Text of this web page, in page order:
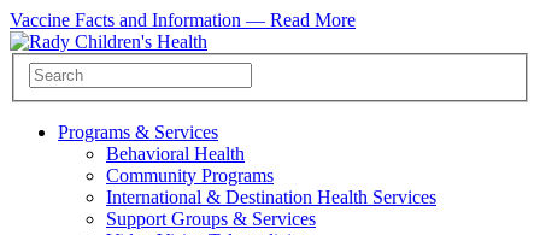
Vaccine Facts and Information — Read More
Programs & Services
Behavioral Health
Community Programs
International & Destination Health Services
Support Groups & Services